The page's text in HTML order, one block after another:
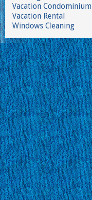
Vacation Condominium
Vacation Rental
Windows Cleaning